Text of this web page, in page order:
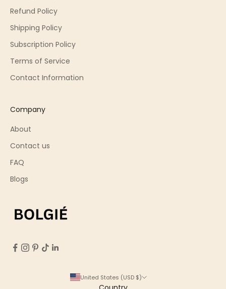
Refund Policy
Shipping Policy
Subscription Policy
Terms of Service
Contact Information
Company
About
Contact us
FAQ
Blogs
United States (USD $)